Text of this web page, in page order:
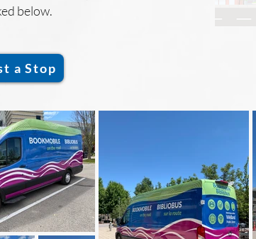
below.
a Stop